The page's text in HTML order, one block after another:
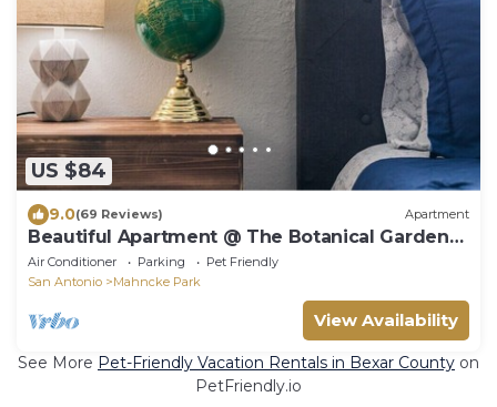
US $84
9.0(69 Reviews) Apartment
Beautiful Apartment @ The Botanical Gardens
#2
Air Conditioner Parking
Pet Friendly
San Antonio
Mahncke Park
View Availability
See More Pet-Friendly Vacation Rentals in Bexar County on
PetFriendly.io